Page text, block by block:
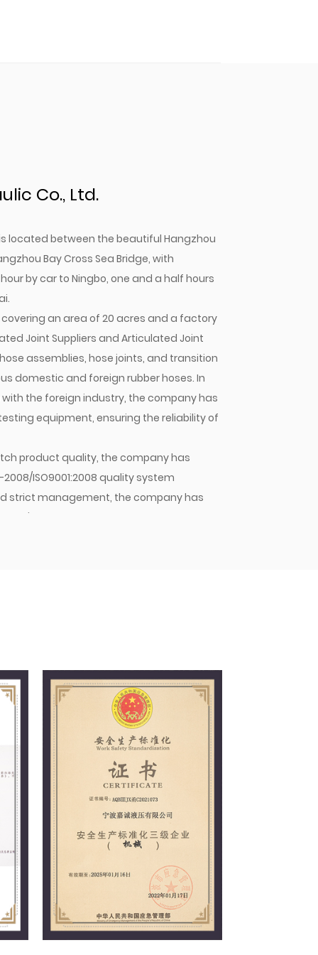
Co., Ltd.
located between the beautiful Hangzhou
Bay Cross Sea Bridge, with
by car to Ningbo, one and a half hours
an area of 20 acres and a factory
Joint Suppliersand Articulated Joint
assemblies, hose joints, and transition
domestic and foreign rubber hoses. In
the foreign industry, the company has
equipment, ensuring the reliability of
product quality, the company has
ISO9001:2008 quality system
strict management, the company has
hose assemblies, hose joints, and